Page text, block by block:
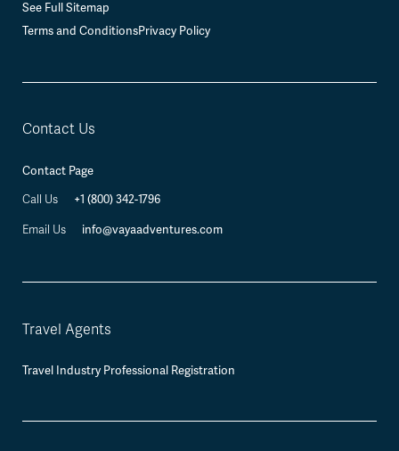
See Full Sitemap
Terms and ConditionsPrivacy Policy
Contact Us
Contact Page
Call Us
+1 (800) 342-1796
Email Us info@vayaadventures.com
Travel Agents
Travel Industry Professional Registration